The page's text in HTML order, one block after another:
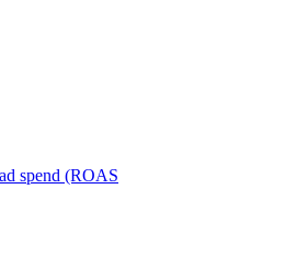
spend (ROAS